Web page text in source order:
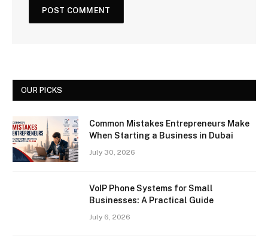
OUR PICKS
Common Mistakes Entrepreneurs Make
When Starting a Business in Dubai
July 30, 2026
VoIP Phone Systems for Small
Businesses: A Practical Guide
July 6, 2026